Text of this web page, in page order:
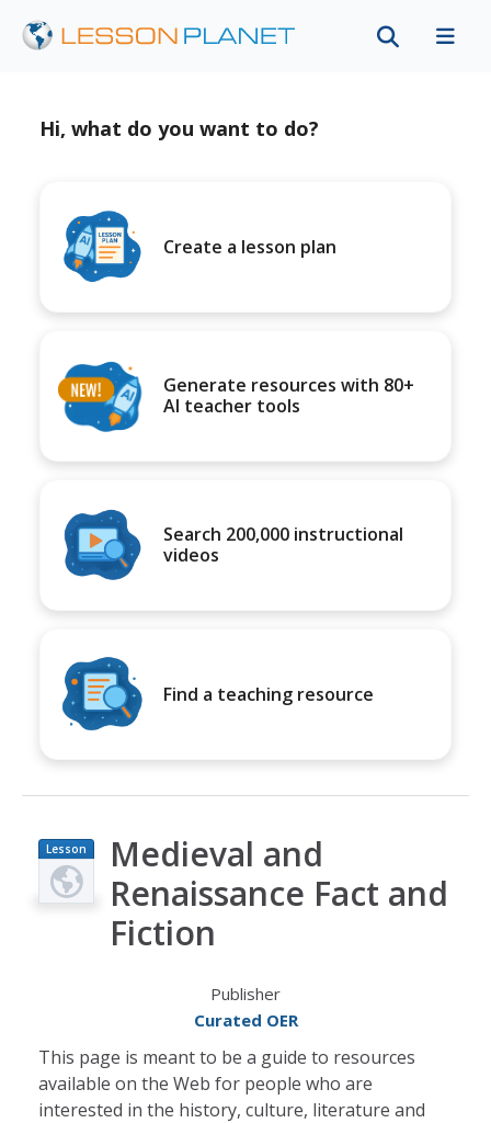
Hi, what do you want to do?
Create a lesson plan
Generate resources with 80+
AI teacher tools
Search 200,000 instructional
videos
Find a teaching resource
Lesson
Plan
Medieval and
Renaissance Fact and
Fiction
Publisher
Curated OER
This page is meant to be a guide to resources
available on the Web for people who are
interested in the history, culture, literature and